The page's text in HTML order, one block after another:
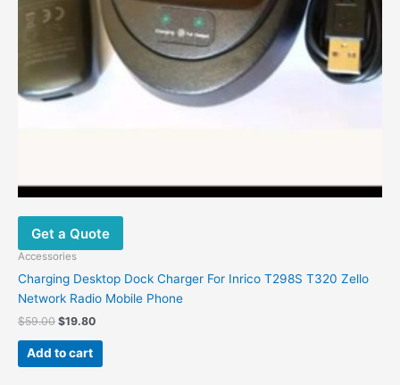
Get a Quote
Accessories
Charging Desktop Dock Charger For Inrico T298S T320 Zello
Network Radio Mobile Phone
$59.00 $19.80
Add to cart